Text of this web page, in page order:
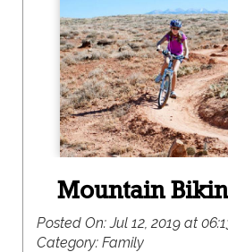
Mountain
Posted On:Jul 12, 2019 at
Category: Family